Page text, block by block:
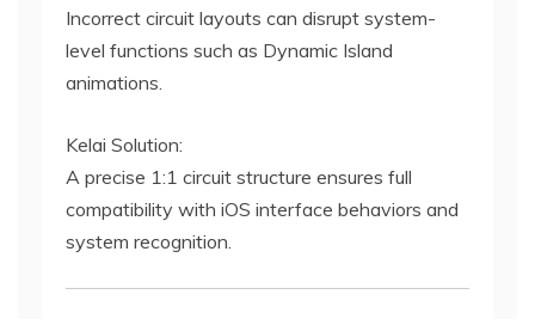
Incorrect circuit layouts can disrupt system-
level functions such as Dynamic Island
animations.
Kelai Solution:
A precise 1:1 circuit structure ensures full
compatibility with iOS interface behaviors and
system recognition.